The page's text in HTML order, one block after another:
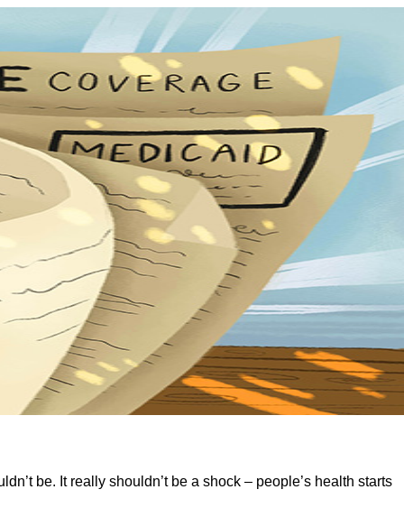
be. It really shouldn’t be a shock – people’s health starts